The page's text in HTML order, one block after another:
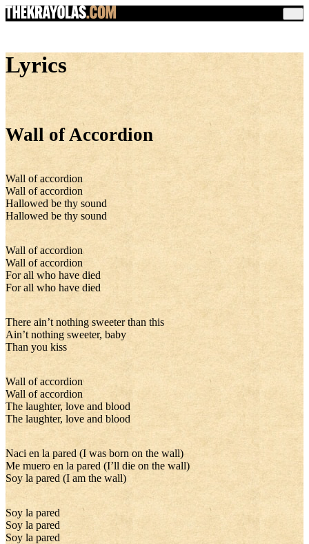
Lyrics
Wall of Accordion
Wall of accordion
Wall of accordion
Hallowed be thy sound
Hallowed be thy sound
Wall of accordion
Wall of accordion
For all who have died
For all who have died
There ain’t nothing sweeter than this
Ain’t nothing sweeter, baby
Than you kiss
Wall of accordion
Wall of accordion
The laughter, love and blood
The laughter, love and blood
Naci en la pared (I was born on the wall)
Me muero en la pared (I’ll die on the wall)
Soy la pared (I am the wall)
Soy la pared
Soy la pared
Soy la pared